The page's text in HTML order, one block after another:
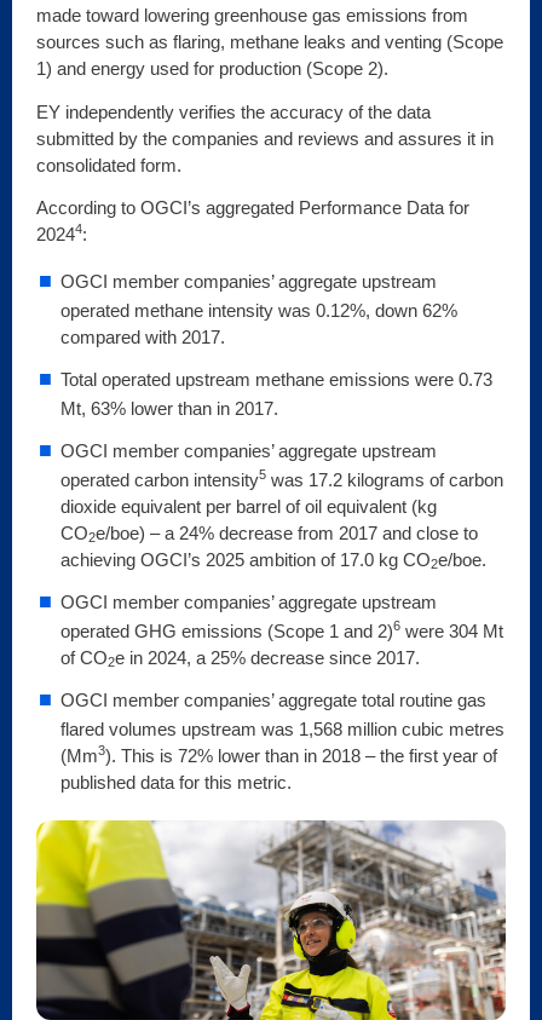
made toward lowering greenhouse gas emissions from
sources such as flaring, methane leaks and venting (Scope
1) and energy used for production (Scope 2).
EY independently verifies the accuracy of the data
submitted by the companies and reviews and assures it in
consolidated form.
According to OGCI’s aggregated Performance Data for
20244:
OGCI member companies’ aggregate upstream
operated methane intensity was 0.12%, down 62%
compared with 2017.
Total operated upstream methane emissions were 0.73
Mt, 63% lower than in 2017.
OGCI member companies’ aggregate upstream
operated carbon intensity5 was 17.2 kilograms of carbon
dioxide equivalent per barrel of oil equivalent (kg
CO2e/boe) – a 24% decrease from 2017 and close to
achieving OGCI’s 2025 ambition of 17.0 kg CO2e/boe.
OGCI member companies’ aggregate upstream
operated GHG emissions (Scope 1 and 2)6 were 304 Mt
of CO2e in 2024, a 25% decrease since 2017.
OGCI member companies’ aggregate total routine gas
flared volumes upstream was 1,568 million cubic metres
(Mm3). This is 72% lower than in 2018 – the first year of
published data for this metric.